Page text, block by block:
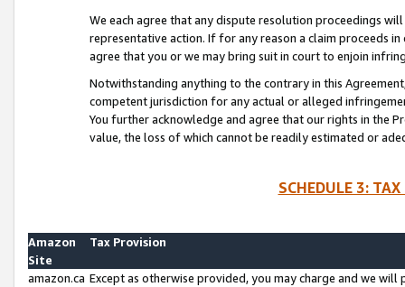
We each agree that any dispute resolution proceedings
representative action. If for any reason a claim proceeds
agree that you or we may bring suit in court to enjoin
Notwithstanding anything to the contrary in this
competent jurisdiction for any actual or alleged
You further acknowledge and agree that our rights in the
value, the loss of which cannot be readily estimated or
SCHEDULE 3:
Amazon
Site
Tax Provision
amazon.ca Except as otherwise provided, you may charge and we